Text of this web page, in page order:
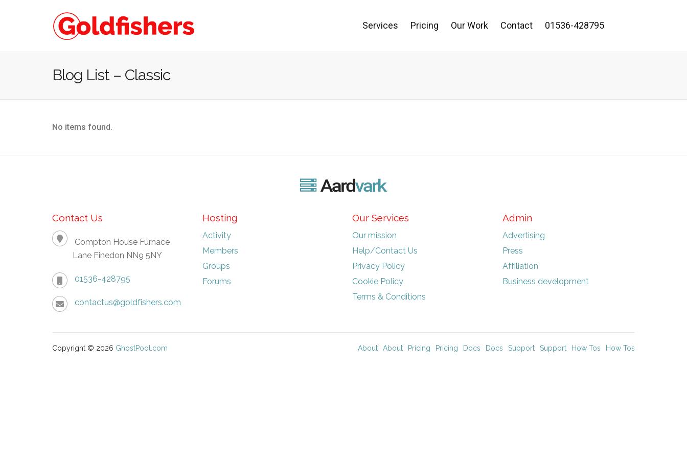
Services Pricing Our Work Contact 01536-428795
Blog List – Classic
No items found.
Contact Us
Compton House Furnace
Lane Finedon NN9 5NY
01536-428795
contactus@goldfishers.com
Hosting
Activity
Members
Groups
Forums
Our Services
Our mission
Help/Contact Us
Privacy Policy
Cookie Policy
Terms & Conditions
Admin
Advertising
Press
Affiliation
Business development
Copyright © 2026 GhostPool.com About About Pricing Pricing Docs Docs Support Support How Tos How Tos